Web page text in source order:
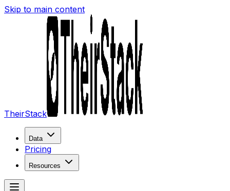
Skip to main content
TheirStack
Data
Pricing
Resources